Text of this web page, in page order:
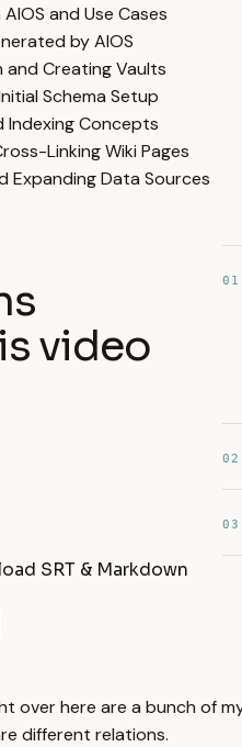
and Use Cases
by AIOS
and Creating Vaults
Schema Setup
Indexing Concepts
Linking Wiki Pages
Expanding Data Sources
video
01
02
03
SRT & Markdown
over here are a bunch of
different relations.